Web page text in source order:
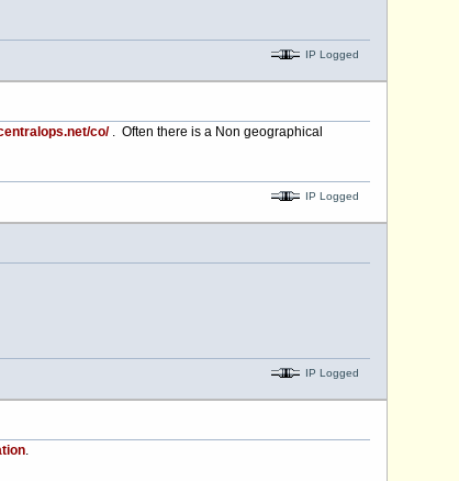
IP Logged
co/. Often there is a Non geographical
IP Logged
IP Logged
.